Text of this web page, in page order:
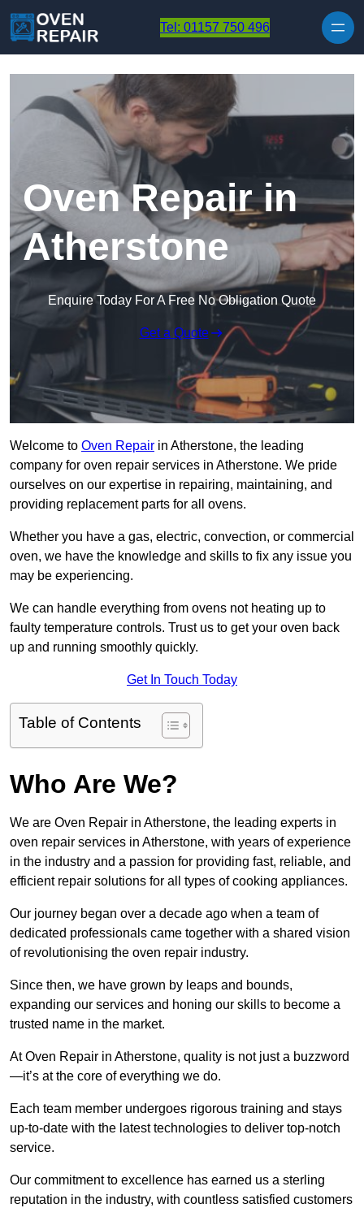
Tel: 01157 750 496
Oven Repair in
Atherstone
Enquire Today For A Free No Obligation Quote
Get a Quote
Welcome to Oven Repair in Atherstone, the leading
company for oven repair services in Atherstone. We pride
ourselves on our expertise in repairing, maintaining, and
providing replacement parts for all ovens.
Whether you have a gas, electric, convection, or commercial
oven, we have the knowledge and skills to fix any issue you
may be experiencing.
We can handle everything from ovens not heating up to
faulty temperature controls. Trust us to get your oven back
up and running smoothly quickly.
Get In Touch Today
Table of Contents
Who Are We?
We are Oven Repair in Atherstone, the leading experts in
oven repair services in Atherstone, with years of experience
in the industry and a passion for providing fast, reliable, and
efficient repair solutions for all types of cooking appliances.
Our journey began over a decade ago when a team of
dedicated professionals came together with a shared vision
of revolutionising the oven repair industry.
Since then, we have grown by leaps and bounds,
expanding our services and honing our skills to become a
trusted name in the market.
At Oven Repair in Atherstone, quality is not just a buzzword
—it’s at the core of everything we do.
Each team member undergoes rigorous training and stays
up-to-date with the latest technologies to deliver top-notch
service.
Our commitment to excellence has earned us a sterling
reputation in the industry, with countless satisfied customers